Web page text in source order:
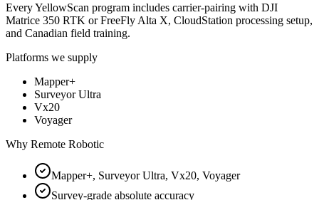
Every YellowScan program includes carrier-pairing with DJI
Matrice 350 RTK or FreeFly Alta X, CloudStation processing setup,
and Canadian field training.
Platforms we supply
Mapper+
Surveyor Ultra
Vx20
Voyager
Why Remote Robotic
Mapper+, Surveyor Ultra, Vx20, Voyager
Survey-grade absolute accuracy